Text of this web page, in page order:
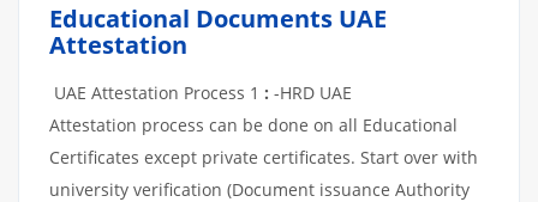
Educational Documents UAE
Attestation
UAE Attestation Process 1 : -HRD UAE
Attestation process can be done on all Educational
Certificates except private certificates. Start over with
university verification (Document issuance Authority